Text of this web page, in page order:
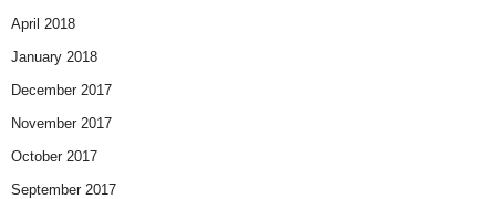
April 2018
January 2018
December 2017
November 2017
October 2017
September 2017